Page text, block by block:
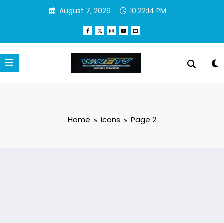
August 7, 2026 10:22:15 PM
Home icons Page 2